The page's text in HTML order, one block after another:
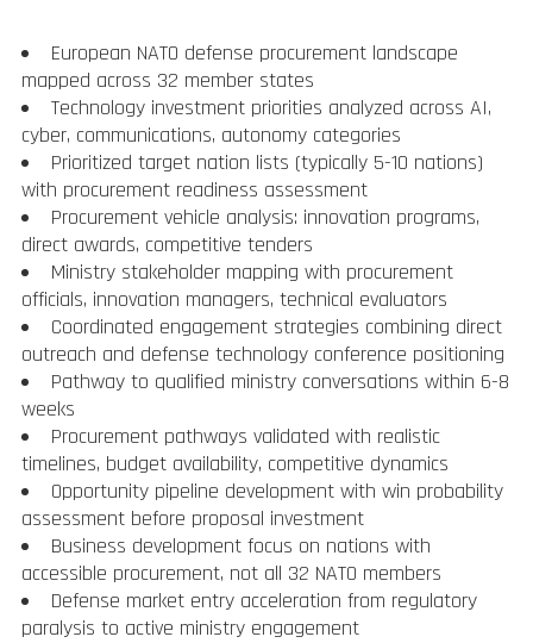
European NATO defense procurement landscape
mapped across 32 member states
Technology investment priorities analyzed across AI,
cyber, communications, autonomy categories
Prioritized target nation lists (typically 5-10 nations)
with procurement readiness assessment
Procurement vehicle analysis: innovation programs,
direct awards, competitive tenders
Ministry stakeholder mapping with procurement
officials, innovation managers, technical evaluators
Coordinated engagement strategies combining direct
outreach and defense technology conference positioning
Pathway to qualified ministry conversations within 6-8
weeks
Procurement pathways validated with realistic
timelines, budget availability, competitive dynamics
Opportunity pipeline development with win probability
assessment before proposal investment
Business development focus on nations with
accessible procurement, not all 32 NATO members
Defense market entry acceleration from regulatory
paralysis to active ministry engagement